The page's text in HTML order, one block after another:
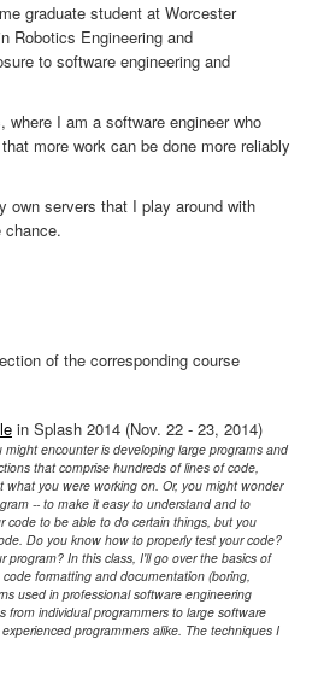
graduate student at Worcester
Robotics Engineering and
to software engineering and
I am a software engineer who
more work can be done more reliably
own servers that I play around with
chance.
of the corresponding course
in Splash 2014 (Nov. 22 - 23, 2014)
encounter is developing large programs and
that comprise hundreds of lines of code,
you were working on. Or, you might wonder
-- to make it easy to understand and to
code to be able to do certain things, but you
Do you know how to properly test your code?
In this class, I'll go over the basics of
formatting and documentation (boring,
used in professional software engineering
from individual programmers to large software
programmers alike. The techniques I